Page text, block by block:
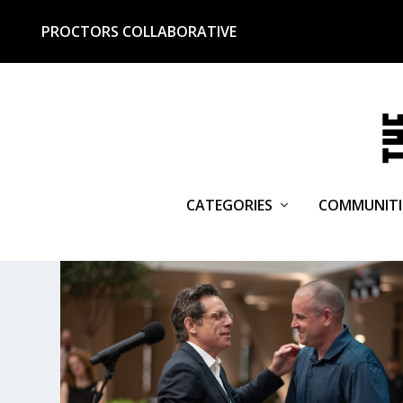
PROCTORS COLLABORATIVE
CATEGORIES
ESCAPE FROM